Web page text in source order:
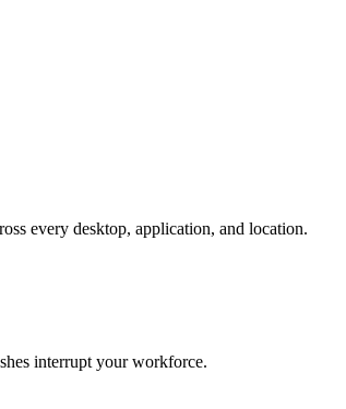
every desktop, application, and location.
interrupt your workforce.